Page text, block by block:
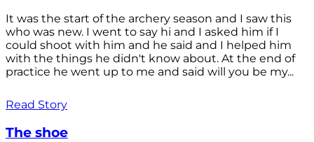
It was the start of the archery season and I saw this
who was new. I went to say hi and I asked him if I
could shoot with him and he said and I helped him
with the things he didn't know about. At the end of
practice he went up to me and said will you be my...
Read Story
The shoe